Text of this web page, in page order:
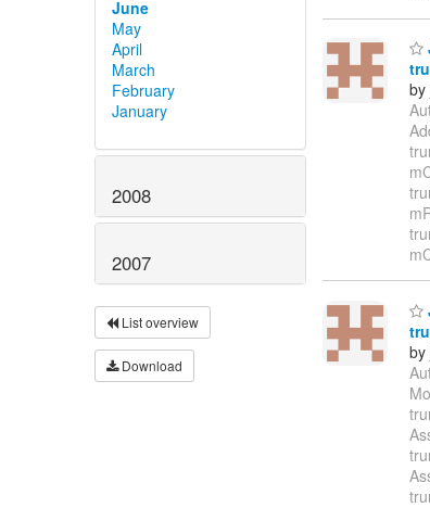
June
May
April
March
February
January
2008
2007
List overview
Download
by
by